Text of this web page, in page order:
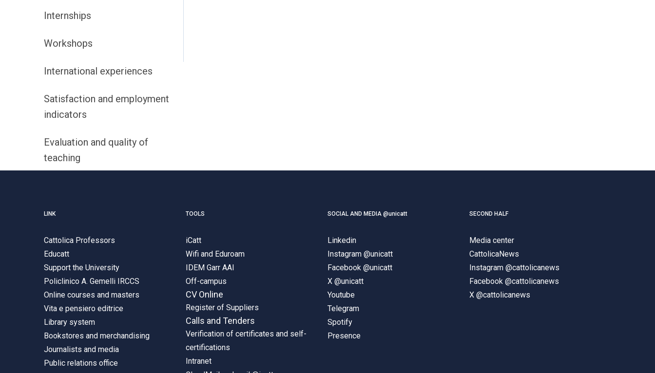
Internships
Workshops
International experiences
Satisfaction and employment
indicators
Evaluation and quality of
teaching
LINK
Cattolica Professors
Educatt
Support the University
Policlinico A. Gemelli IRCCS
Online courses and masters
Vita e pensiero editrice
Library system
Bookstores and merchandising
Journalists and media
Public relations office
TOOLS
iCatt
Wifi and Eduroam
IDEM Garr AAI
Off-campus
CV Online
Register of Suppliers
Calls and Tenders
Verification of certificates and self-
certifications
Intranet
SOCIAL AND MEDIA @unicatt
Linkedin
Instagram @unicatt
Facebook @unicatt
X @unicatt
Youtube
Telegram
Spotify
Presence
SECOND HALF
Media center
CattolicaNews
Instagram @cattolicanews
Facebook @cattolicanews
X @cattolicanews